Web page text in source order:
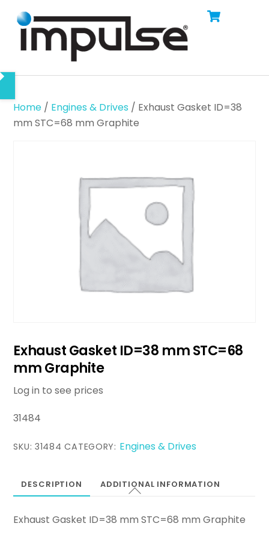
Home / Engines & Drives / Exhaust Gasket ID=38
mm STC=68 mm Graphite
Exhaust Gasket ID=38 mm STC=68
mm Graphite
Log in to see prices
31484
SKU:31484 CATEGORY: Engines & Drives
DESCRIPTION ADDITIONAL INFORMATION
Exhaust Gasket ID=38 mm STC=68 mm Graphite